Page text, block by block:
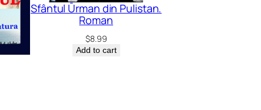
Sfântul Ūrman din Pulistan.
Roman
$8.99
Add to cart